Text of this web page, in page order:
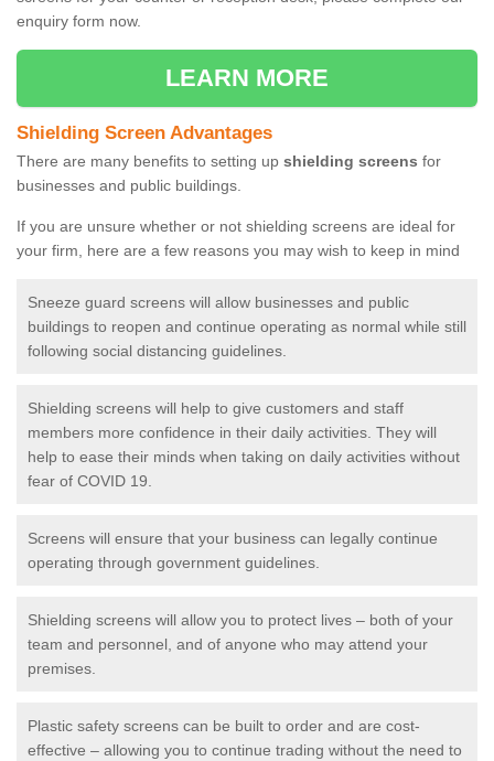
enquiry form now.
LEARN MORE
Shielding Screen Advantages
There are many benefits to setting up shielding screens for
businesses and public buildings.
If you are unsure whether or not shielding screens are ideal for
your firm, here are a few reasons you may wish to keep in mind
Sneeze guard screens will allow businesses and public
buildings to reopen and continue operating as normal while still
following social distancing guidelines.
Shielding screens will help to give customers and staff
members more confidence in their daily activities. They will
help to ease their minds when taking on daily activities without
fear of COVID 19.
Screens will ensure that your business can legally continue
operating through government guidelines.
Shielding screens will allow you to protect lives – both of your
team and personnel, and of anyone who may attend your
premises.
Plastic safety screens can be built to order and are cost-
effective – allowing you to continue trading without the need to